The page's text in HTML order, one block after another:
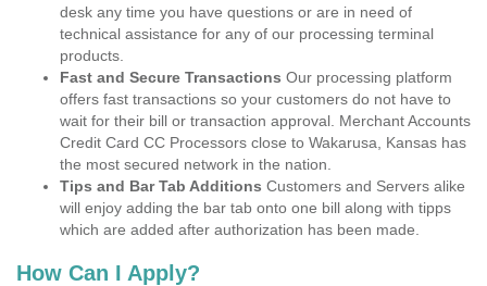
desk any time you have questions or are in need of
technical assistance for any of our processing terminal
products.
Fast and Secure Transactions Our processing platform
offers fast transactions so your customers do not have to
wait for their bill or transaction approval. Merchant Accounts
Credit Card CC Processors close to Wakarusa, Kansas has
the most secured network in the nation.
Tips and Bar Tab Additions Customers and Servers alike
will enjoy adding the bar tab onto one bill along with tipps
which are added after authorization has been made.
How Can I Apply?